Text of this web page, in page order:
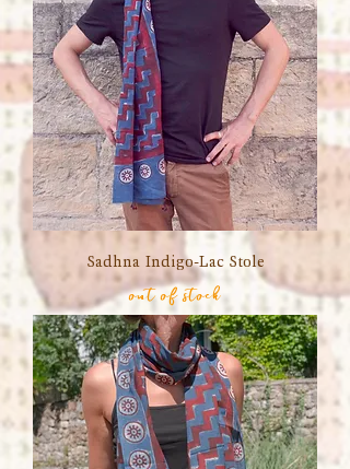
Sadhna Indigo-Lac Stole
out of stock